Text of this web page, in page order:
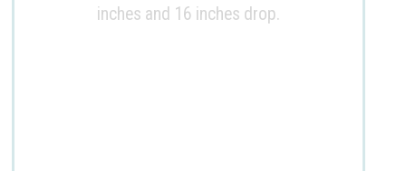
inches and 16 inches drop.